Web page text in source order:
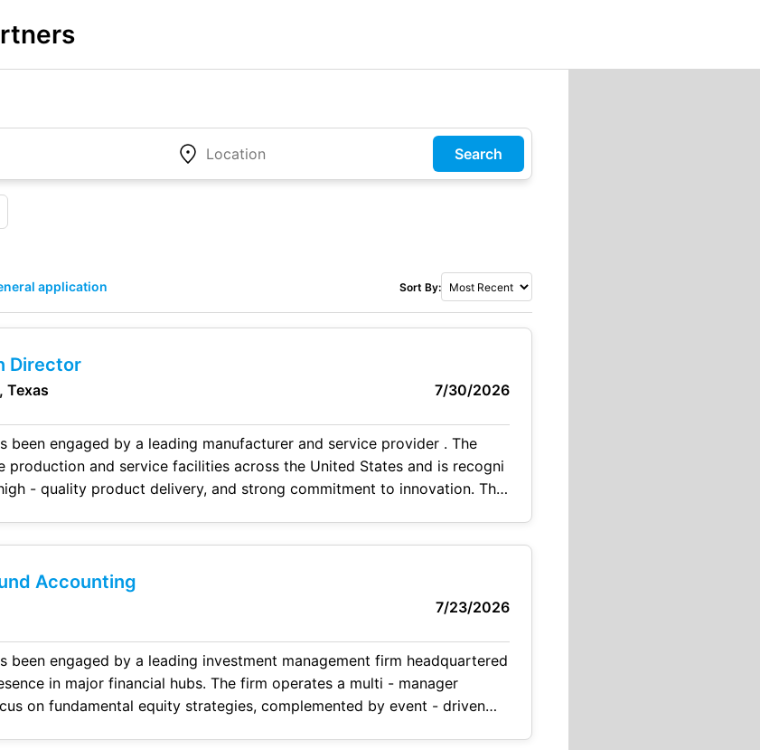
Search
application Sort By:
Director
Texas 7/30/2026
engaged by a leading manufacturer and service provider . The
and service facilities across the United States and is recogni
The
Accounting
7/23/2026
headquartered
equity strategies, complemented by event - driven